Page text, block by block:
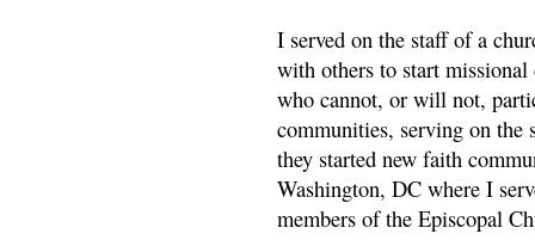
I served on the staff of a
with others to start
who cannot, or will not,
communities, serving on the
they started new faith
Washington, DC where I
members of the Episcopal